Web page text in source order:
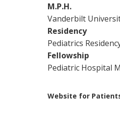
M.P.H.
Vanderbilt
Residency
Pediatrics
Fellowship
Pediatric Hospital
Website for